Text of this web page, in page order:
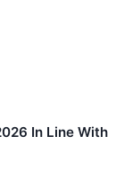
In Line With